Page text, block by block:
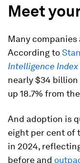
Meet
Many companies
According to
Intelligence
nearly $34
up 18.7% from
And adoption is
eight per cent of
in 2024,
before and